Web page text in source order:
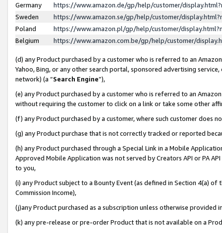
Germany
https://www.amazon.de/gp/help/customer/
Sweden
https://www.amazon.se/gp/help/customer/
Poland
https://www.amazon.pl/gp/help/customer/
Belgium
https://www.amazon.com.be/gp/help/customer/
(d) any Product purchased by a customer who is referred to an
Yahoo, Bing, or any other search portal, sponsored advertising
network) (a “Search Engine”),
(e) any Product purchased by a customer who is referred to an
without requiring the customer to click on a link or take some other
(f) any Product purchased by a customer, where such customer does
(g) any Product purchase that is not correctly tracked or reported
(h) any Product purchased through a Special Link in a Mobile
Approved Mobile Application was not served by Creators API or PA
to you,
(i) any Product subject to a Bounty Event (as defined in Section 4(a)
Commission Income),
(j)any Product purchased as a subscription unless otherwise provided
(k) any pre-release or pre-order Product that is not available on a